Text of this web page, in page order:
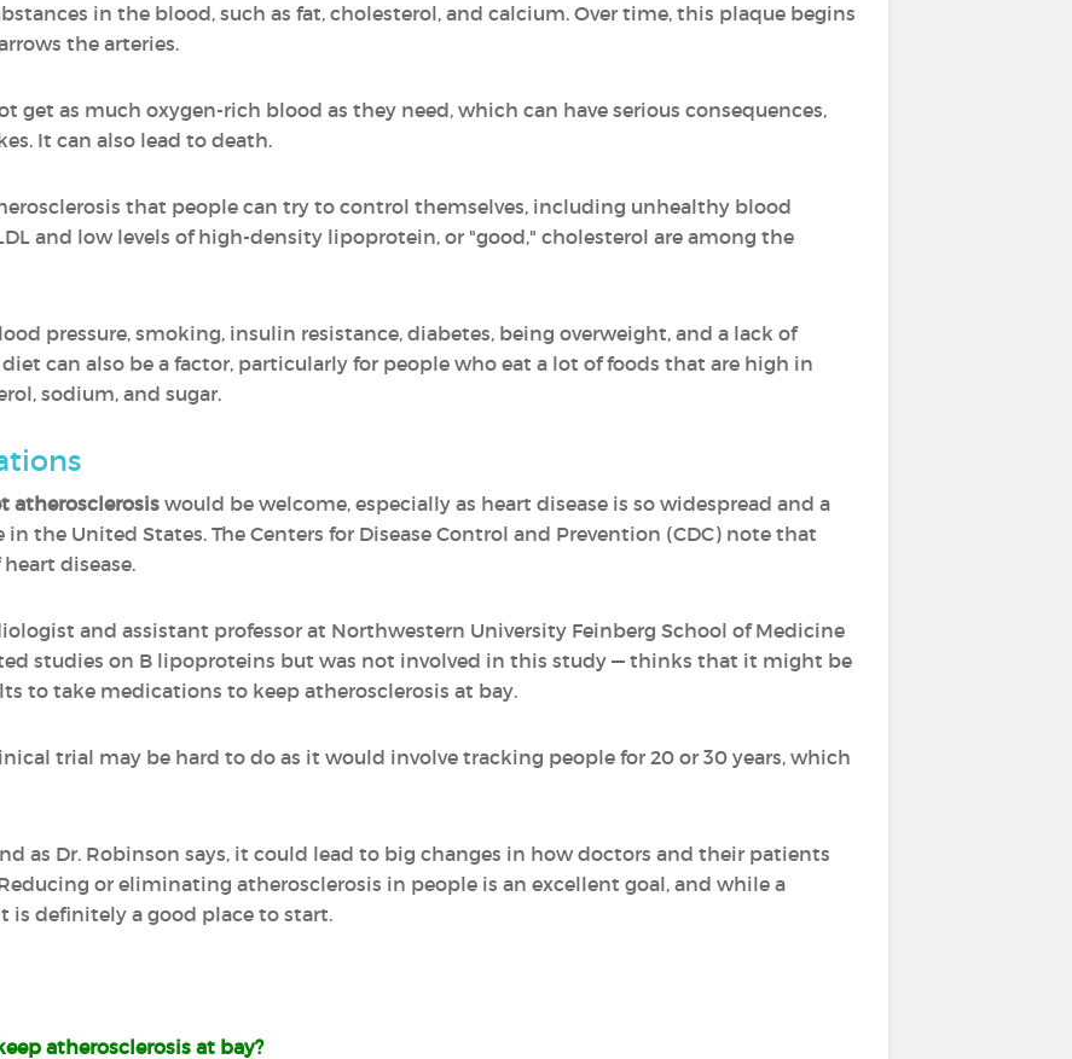
in the blood, such as fat, cholesterol, and calcium. Over time, this plaque begins
the arteries.
get as much oxygen-rich blood as they need, which can have serious consequences,
It can also lead to death.
that people can try to control themselves, including unhealthy blood
and low levels of high-density lipoprotein, or "good," cholesterol are among the
pressure, smoking, insulin resistance, diabetes, being overweight, and a lack of
can also be a factor, particularly for people who eat a lot of foods that are high in
sodium, and sugar.
atherosclerosis would be welcome, especially as heart disease is so widespread and a
the United States. The Centers for Disease Control and Prevention (CDC) note that
disease.
and assistant professor at Northwestern University Feinberg School of Medicine
studies on B lipoproteins but was not involved in this study — thinks that it might be
to take medications to keep atherosclerosis at bay.
trial may be hard to do as it would involve tracking people for 20 or 30 years, which
as Dr. Robinson says, it could lead to big changes in how doctors and their patients
or eliminating atherosclerosis in people is an excellent goal, and while a
definitely a good place to start.
atherosclerosis at bay?